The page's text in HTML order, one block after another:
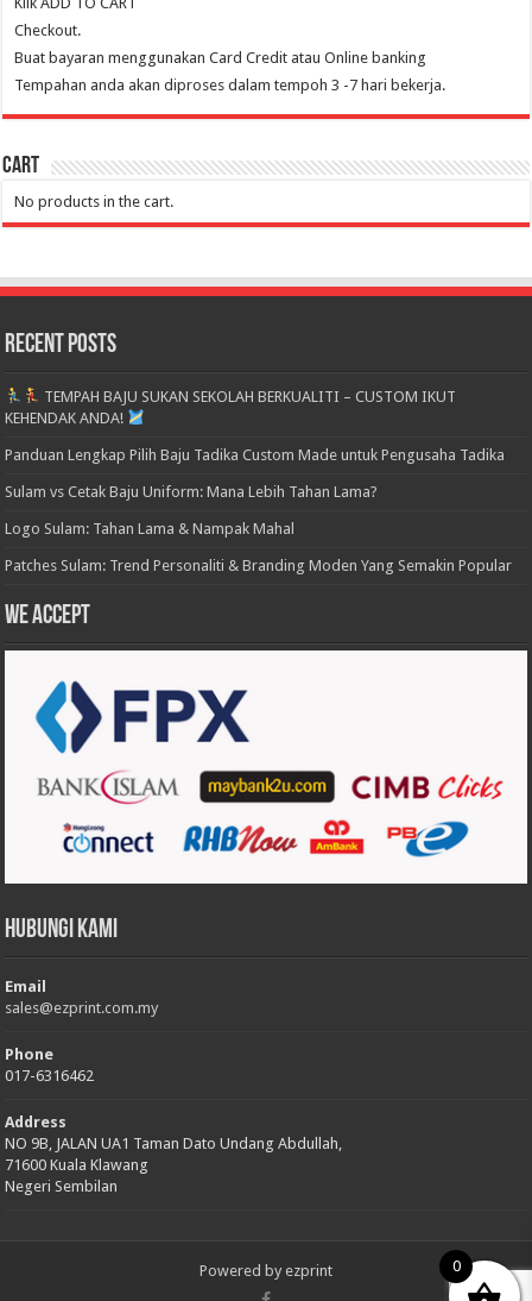
Checkout.
Buat bayaran menggunakan Card Credit atau Online banking
Tempahan anda akan diproses dalam tempoh 3 -7 hari bekerja.
Cart
No products in the cart.
Recent Posts
TEMPAH BAJU SUKAN SEKOLAH BERKUALITI – CUSTOM IKUT
KEHENDAK ANDA!
Panduan Lengkap Pilih Baju Tadika Custom Made untuk Pengusaha Tadika
Sulam vs Cetak Baju Uniform: Mana Lebih Tahan Lama?
Logo Sulam: Tahan Lama & Nampak Mahal
Patches Sulam: Trend Personaliti & Branding Moden Yang Semakin Popular
We accept
Hubungi Kami
Email
sales@ezprint.com.my
Phone
017-6316462
Address
NO 9B, JALAN UA1 Taman Dato Undang Abdullah,
71600 Kuala Klawang
Negeri Sembilan
Powered by ezprint 0